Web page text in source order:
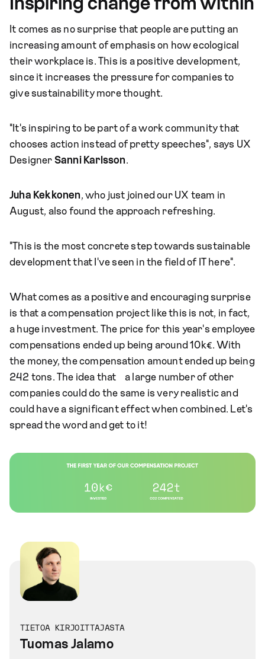
It comes as no surprise that people are putting an
increasing amount of emphasis on how ecological
their workplace is. This is a positive development,
since it increases the pressure for companies to
give sustainability more thought.
"It's inspiring to be part of a work community that
chooses action instead of pretty speeches", says UX
Designer Sanni Karlsson.
Juha Kekkonen, who just joined our UX team in
August, also found the approach refreshing.
"This is the most concrete step towards sustainable
development that I've seen in the field of IT here".
What comes as a positive and encouraging surprise
is that a compensation project like this is not, in fact,
a huge investment. The price for this year's employee
compensations ended up being around 10k€. With
the money, the compensation amount ended up being
242 tons. The idea that a large number of other
companies could do the same is very realistic and
could have a significant effect when combined. Let's
spread the word and get to it!
TIETOA KIRJOITTAJASTA
Tuomas Jalamo